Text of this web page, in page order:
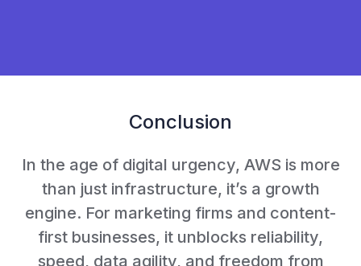
Conclusion
In the age of digital urgency, AWS is more
than just infrastructure, it’s a growth
engine. For marketing firms and content-
first businesses, it unblocks reliability,
speed, data agility, and freedom from